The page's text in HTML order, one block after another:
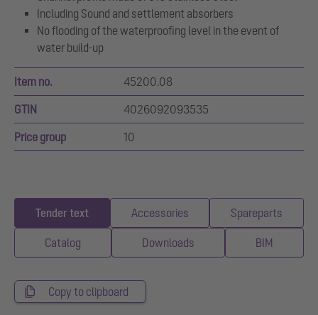
Including Sound and settlement absorbers
No flooding of the waterproofing level in the event of
water build-up
Item no. 45200.08
GTIN 4026092093535
Price group 10
Tender text Accessories Spareparts
Catalog Downloads BIM
Copy to clipboard